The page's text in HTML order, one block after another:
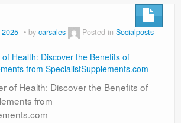
by carsales Posted in Socialposts
Health: Discover the Benefits of
from SpecialistSupplements.com
of Health: Discover the Benefits of
from